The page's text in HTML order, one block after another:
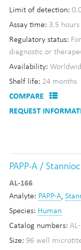
Limit of detection:
Assay time: 3.5 hours
Regulatory status:
diagnostic or
Availability:
Shelf life: 24 months
COMPARE
REQUEST
PAPP-A /
AL-166
Analyte: PAPP-A,
Species: Human
Catalog numbers:
Size: 96 well